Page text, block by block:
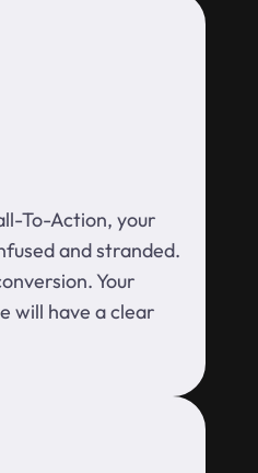
To-Action, your
and stranded.
Your
will have a clear